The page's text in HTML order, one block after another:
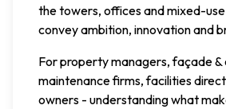
the towers, offices and mixed-
convey ambition, innovation and
For property managers, façade
maintenance firms, facilities
owners - understanding what